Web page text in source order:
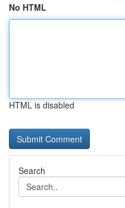
No HTML
HTML is disabled
Search